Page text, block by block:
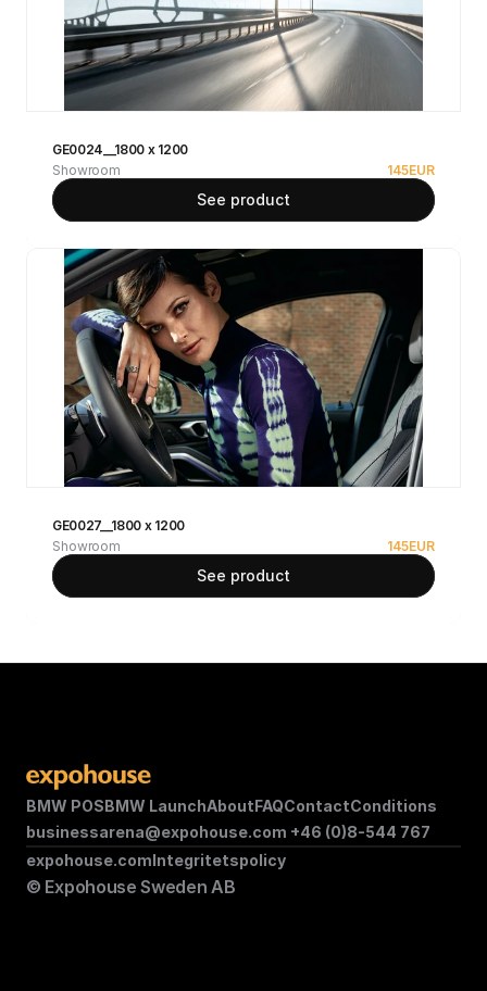
GE0024__1800 x 1200
Showroom
145EUR
See product
GE0027__1800 x 1200
Showroom
145EUR
See product
BMW POSBMW LaunchAboutFAQContactConditions
businessarena@expohouse.com +46 (0)8-544 767
© Expohouse Sweden AB
expohouse.comIntegritetspolicy